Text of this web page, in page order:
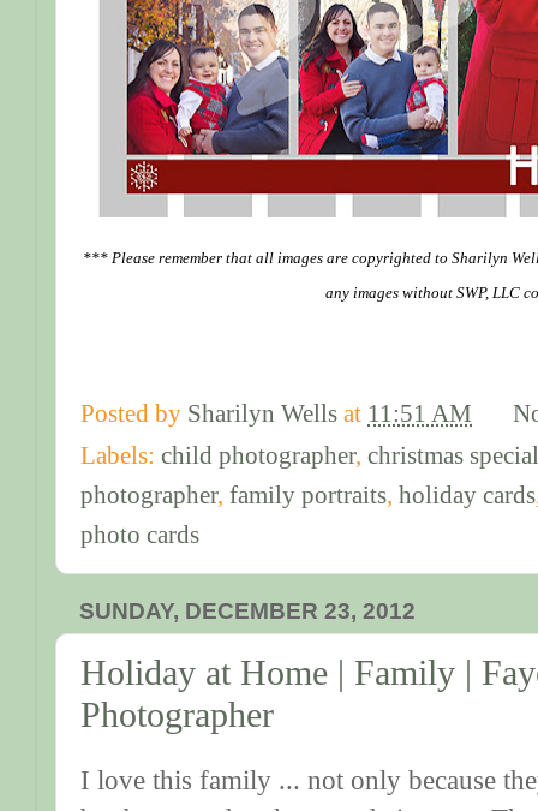
*** Please remember that all images are copyrighted to Sharilyn
any images without SWP, LLC
Posted by Sharilyn Wells at 11:51 AM
Labels: child photographer, christmas special
photographer, family portraits, holiday cards
photo cards
SUNDAY, DECEMBER 23, 2012
Holiday at Home | Family |
Photographer
I love this family ... not only because